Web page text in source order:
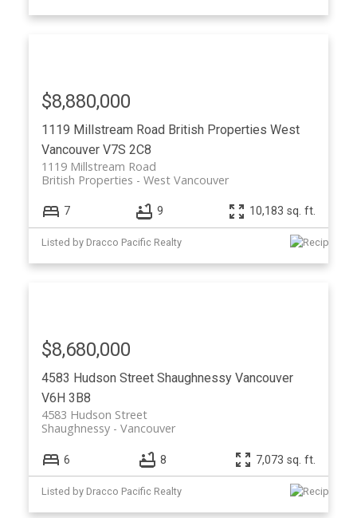
1119 Millstream Road British Properties West
Vancouver V7S 2C8
1119 Millstream Road
West Vancouver
British Properties
$8,880,000
7 9 10,183 sq. ft.
Listed by Dracco Pacific Realty
4583 Hudson Street Shaughnessy Vancouver
V6H 3B8
4583 Hudson Street
Vancouver
Shaughnessy
$8,680,000
6 8 7,073 sq. ft.
Listed by Dracco Pacific Realty